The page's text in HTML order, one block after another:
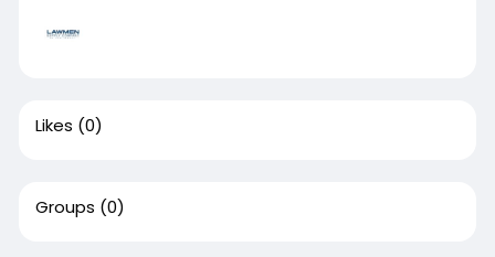
Likes (0)
Groups (0)